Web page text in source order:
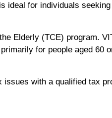
ideal for individuals
Elderly (TCE) program.
for people aged 60
with a qualified tax